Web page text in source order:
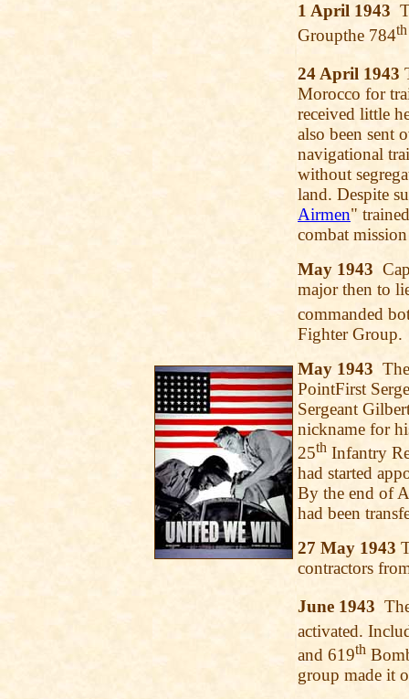
1 April 1943
Groupthe 784th
24 April 1943
Morocco for
received little
also been sent
navigational
without
land. Despite
Airmen"
combat
May 1943
major then to
commanded
Fighter Group.
May 1943
PointFirst
Sergeant
nickname for
25th Infantry
had started
By the end of
had been
27 May 1943
contractors
June 1943
activated.
and 619th
group made it